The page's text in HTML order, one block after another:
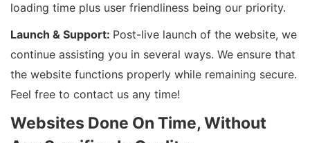
loading time plus user friendliness being our priority.
Launch & Support: Post-live launch of the website, we
continue assisting you in several ways. We ensure that
the website functions properly while remaining secure.
Feel free to contact us any time!
Websites Done On Time, Without